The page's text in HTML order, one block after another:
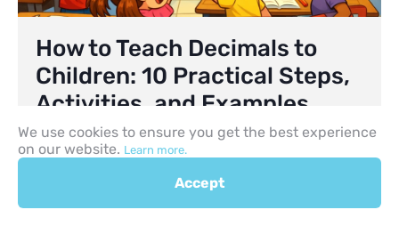
How to Teach Decimals to
Children: 10 Practical Steps,
Activities, and Examples
Helping children move beyond working only with
whole numbers is a major step in maths. At first,
many pupils are comfortable counting objects,
comparing larger and smaller numbers, and
solving simple problems with whole numbers.
We use cookies to ensure you get the best experience
on our website. Learn more.
Accept